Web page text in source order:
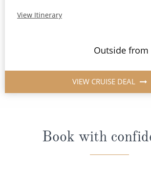
View Itinerary
Outside from
VIEW CRUISE DEAL
Book with